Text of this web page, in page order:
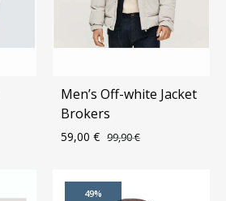
Men’s Off-white Jacket
Brokers
59,00 € 99,90€
49%